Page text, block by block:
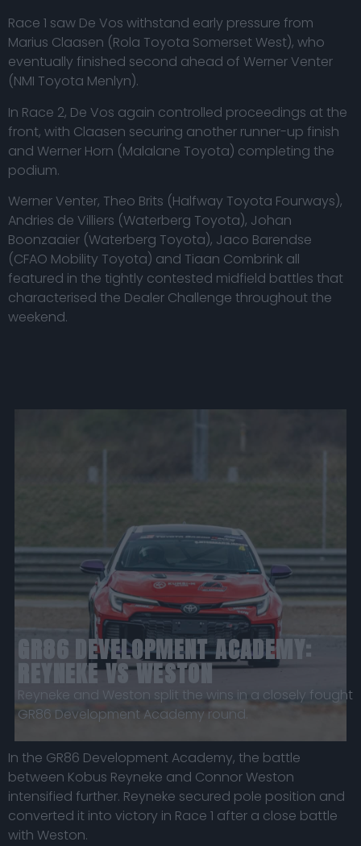
Race 1 saw De Vos withstand early pressure from
Marius Claasen (Rola Toyota Somerset West), who
eventually finished second ahead of Werner Venter
(NMI Toyota Menlyn).
In Race 2, De Vos again controlled proceedings at the
front, with Claasen securing another runner-up finish
and Werner Horn (Malalane Toyota) completing the
podium.
Werner Venter, Theo Brits (Halfway Toyota Fourways),
Andries de Villiers (Waterberg Toyota), Johan
Boonzaaier (Waterberg Toyota), Jaco Barendse
(CFAO Mobility Toyota) and Tiaan Combrink all
featured in the tightly contested midfield battles that
characterised the Dealer Challenge throughout the
weekend.
GR86 DEVELOPMENT ACADEMY:
REYNEKE VS WESTON
Reyneke and Weston split the wins in a closely fought
GR86 Development Academy round.
In the GR86 Development Academy, the battle
between Kobus Reyneke and Connor Weston
intensified further. Reyneke secured pole position and
converted it into victory in Race 1 after a close battle
with Weston.